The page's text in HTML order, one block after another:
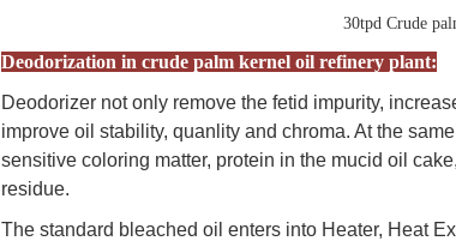
30tpd Crude
Deodorization in crude palm kernel oil refinery plant:
Deodorizer not only remove the fetid impurity,
improve oil stability, quanlity and chroma. At the
sensitive coloring matter, protein in the mucid oil
residue.
The standard bleached oil enters into Heater, Heat